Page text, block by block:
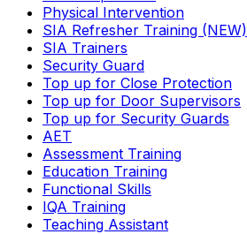
Physical Intervention
SIA Refresher Training (NEW)
SIA Trainers
Security Guard
Top up for Close Protection
Top up for Door Supervisors
Top up for Security Guards
AET
Assessment Training
Education Training
Functional Skills
IQA Training
Teaching Assistant